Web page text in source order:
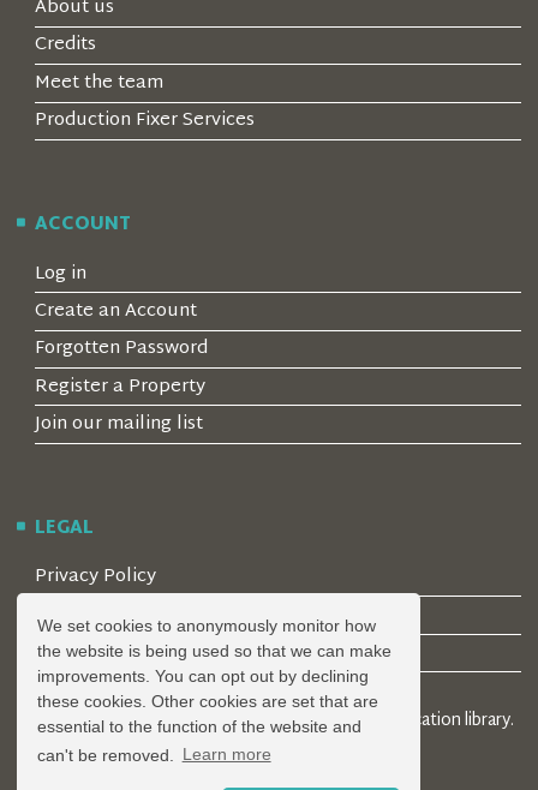
We set cookies to anonymously monitor how
the website is being used so that we can make
improvements. You can opt out by declining
these cookies. Other cookies are set that are
essential to the function of the website and
can't be removed.
Learn more
About us
Credits
Meet the team
Production Fixer Services
ACCOUNT
Log in
Create an Account
Forgotten Password
Register a Property
Join our mailing list
LEGAL
Privacy Policy
Terms & Conditions
Covid-19 Guidelines
© 2026 Locality Limited. Location agents & online location library.
Registered in the UK: 04472171